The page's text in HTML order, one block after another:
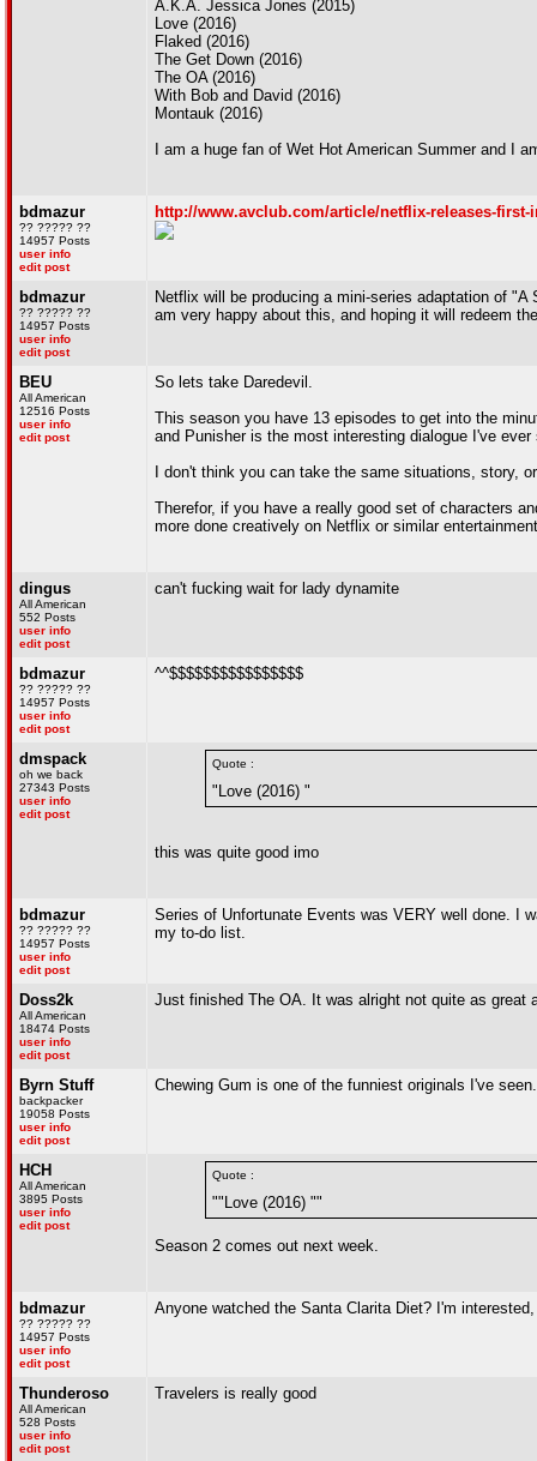
A.K.A. Jessica Jones (2015)
Love (2016)
Flaked (2016)
The Get Down (2016)
The OA (2016)
With Bob and David (2016)
Montauk (2016)
I am a huge fan of Wet Hot American Summer and I
bdmazur
?? ????? ??
14957 Posts
user info
edit post
http://www.avclub.com/article/netflix-releases-first-
bdmazur
?? ????? ??
14957 Posts
user info
edit post
Netflix will be producing a mini-series adaptation of
am very happy about this, and hoping it will redeem
BEU
All American
12516 Posts
user info
edit post
So lets take Daredevil.
This season you have 13 episodes to get into the
and Punisher is the most interesting dialogue I've
I don't think you can take the same situations, story,
Therefor, if you have a really good set of characters
more done creatively on Netflix or similar
dingus
All American
552 Posts
user info
edit post
can't fucking wait for lady dynamite
bdmazur
?? ????? ??
14957 Posts
user info
edit post
^^$$$$$$$$$$$$$$$$
dmspack
oh we back
27343 Posts
user info
edit post
Quote :
"Love (2016) "
this was quite good imo
bdmazur
?? ????? ??
14957 Posts
user info
edit post
Series of Unfortunate Events was VERY well done. I
my to-do list.
Doss2k
All American
18474 Posts
user info
edit post
Just finished The OA. It was alright not quite as great
Byrn Stuff
backpacker
19058 Posts
user info
edit post
Chewing Gum is one of the funniest originals I've seen.
HCH
All American
3895 Posts
user info
edit post
Quote :
""Love (2016) ""
Season 2 comes out next week.
bdmazur
?? ????? ??
14957 Posts
user info
edit post
Anyone watched the Santa Clarita Diet? I'm
Thunderoso
All American
528 Posts
user info
edit post
Travelers is really good